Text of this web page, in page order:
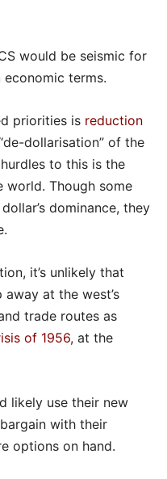
would be seismic for
terms.
priorities is reduction
dollarisation” of the
to this is the
Though some
dominance, they
it’s unlikely that
at the west’s
trade routes as
of 1956, at the
likely use their new
with their
options on hand.